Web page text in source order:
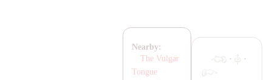
· ·
Nearby:
The Vulgar
Tongue